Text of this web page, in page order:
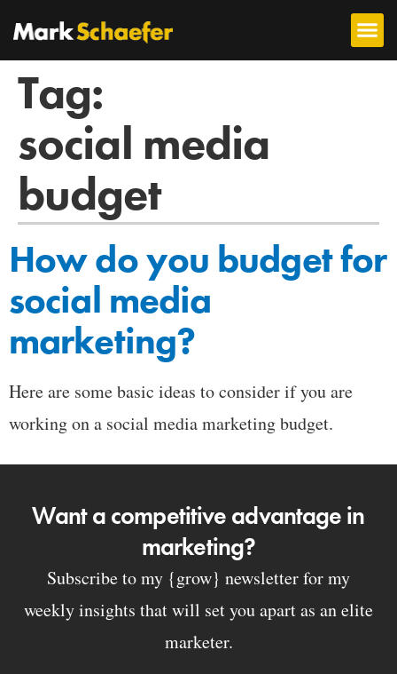
Tag:
social media
budget
How do you budget for
social media
marketing?
Here are some basic ideas to consider if you are
working on a social media marketing budget.
Want a competitive advantage in
marketing?
Subscribe to my {grow} newsletter for my
weekly insights that will set you apart as an elite
marketer.